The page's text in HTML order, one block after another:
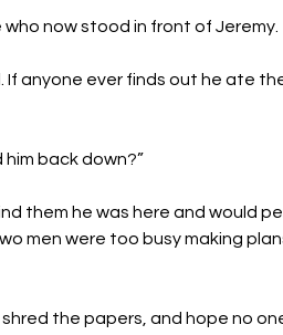
now stood in front of Jeremy.
If anyone ever finds out he ate
back down?”
them he was here and would
men were too busy making
shred the papers, and hope no